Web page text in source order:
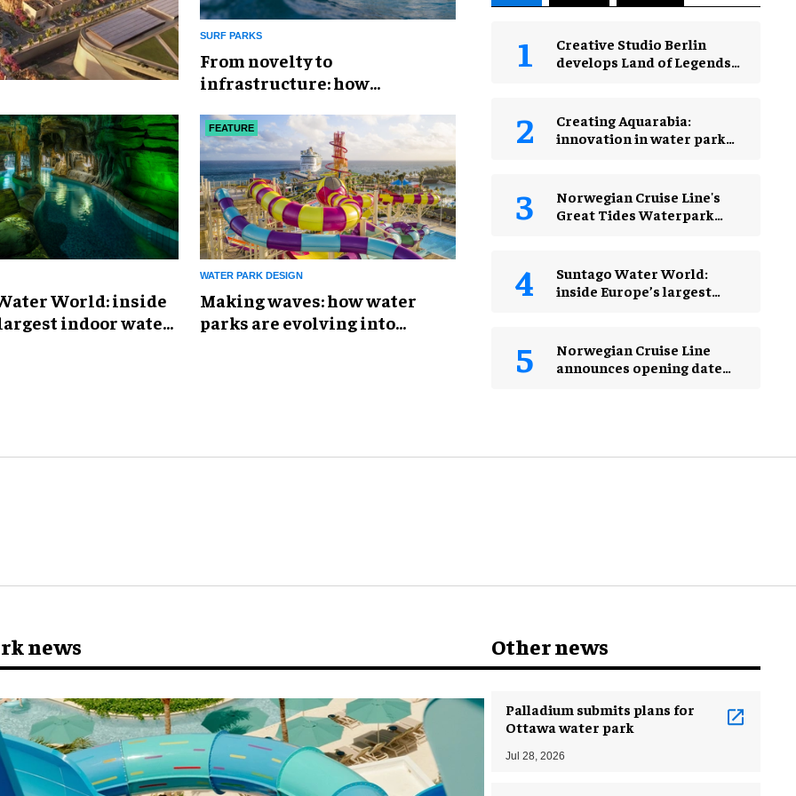
SURF PARKS
​From novelty to
infrastructure: how
surf economy
World: inside
largest indoor water
WATER PARK DESIGN
FEATURE
Making waves: how water
parks are evolving into
Creative Studio Berlin
develops Land of Legends
Creating Aquarabia:
innovation in water park
Norwegian Cruise Line's
Great Tides Waterpark
Suntago Water World:
inside Europe’s largest
Norwegian Cruise Line
announces opening date
news Other news
Palladium submits plans for
Ottawa water park
Jul 28, 2026